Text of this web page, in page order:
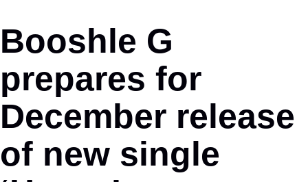
Booshle G
prepares for
December release
of new single